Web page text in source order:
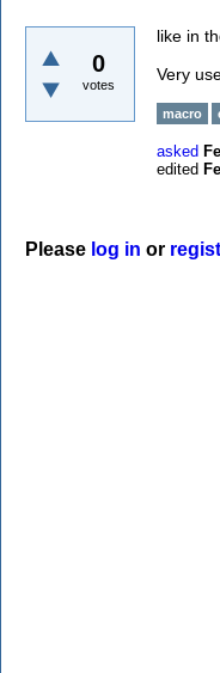
0
votes
like in
Very
macro
asked
edited
Please log in or